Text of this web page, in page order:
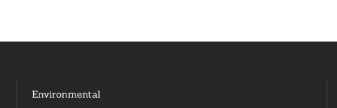
Environmental